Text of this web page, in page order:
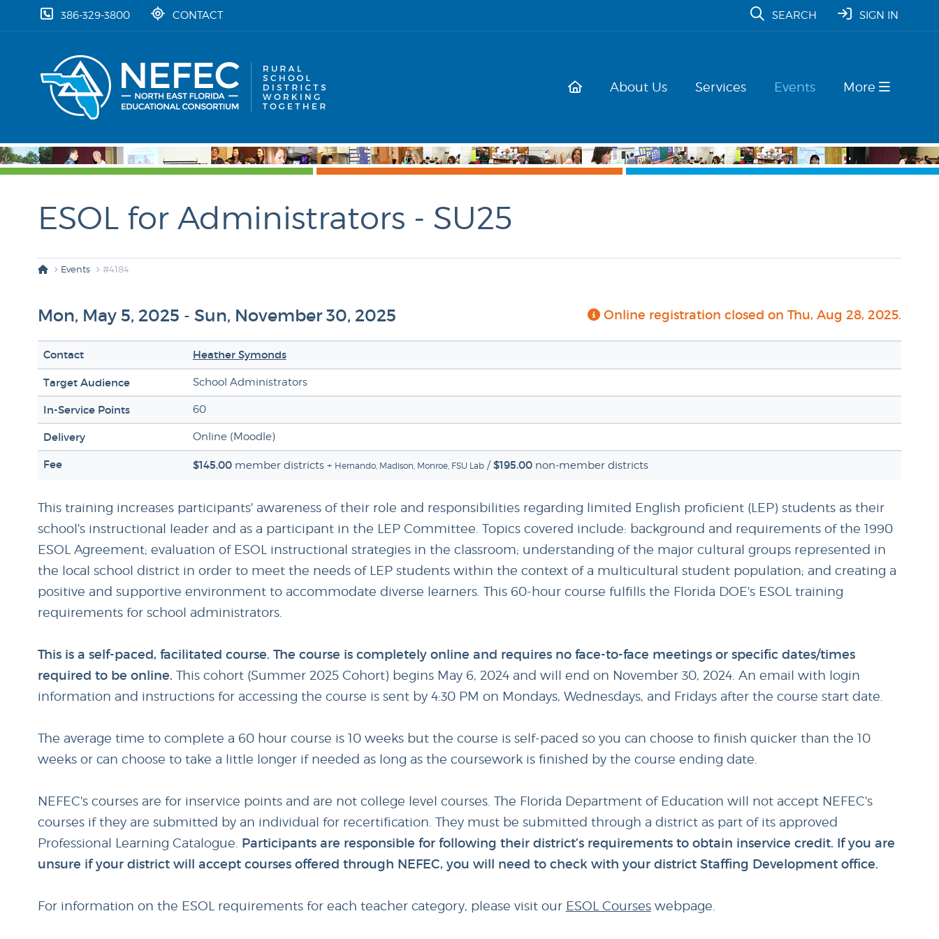
skip to content
386-329-3800 CONTACT SEARCH SIGN IN
About Us Services Events More
ESOL for Administrators - SU25
Events #4184
Online registration closed on Thu, Aug 28, 2025.
Mon, May 5, 2025 - Sun, November 30, 2025
Contact Heather Symonds
Target Audience School Administrators
In-Service Points 60
Delivery Online (Moodle)
Fee $145.00member districts + Hernando, Madison, Monroe, FSU Lab/$195.00non-member districts
This training increases participants' awareness of their role and responsibilities regarding limited English proficient (LEP) students as their
school's instructional leader and as a participant in the LEP Committee. Topics covered include: background and requirements of the 1990
ESOL Agreement; evaluation of ESOL instructional strategies in the classroom; understanding of the major cultural groups represented in
the local school district in order to meet the needs of LEP students within the context of a multicultural student population; and creating a
positive and supportive environment to accommodate diverse learners. This 60-hour course fulfills the Florida DOE's ESOL training
requirements for school administrators.
This is a self-paced, facilitated course. The course is completely online and requires no face-to-face meetings or specific dates/times
required to be online. This cohort (Summer 2025 Cohort) begins May 6, 2024 and will end on November 30, 2024. An email with login
information and instructions for accessing the course is sent by 4:30 PM on Mondays, Wednesdays, and Fridays after the course start date.
The average time to complete a 60 hour course is 10 weeks but the course is self-paced so you can choose to finish quicker than the 10
weeks or can choose to take a little longer if needed as long as the coursework is finished by the course ending date.
NEFEC's courses are for inservice points and are not college level courses. The Florida Department of Education will not accept NEFEC's
courses if they are submitted by an individual for recertification. They must be submitted through a district as part of its approved
Professional Learning Catalogue. Participants are responsible for following their district’s requirements to obtain inservice credit. If you are
unsure if your district will accept courses offered through NEFEC, you will need to check with your district Staffing Development office.
For information on the ESOL requirements for each teacher category, please visit our ESOL Courseswebpage.